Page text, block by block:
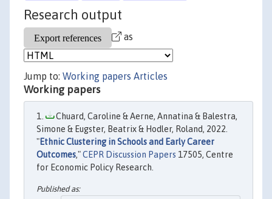
Research output
as
Jump to: Working papers Articles
Working papers
Chuard, Caroline & Aerne, Annatina & Balestra,
Simone & Eugster, Beatrix & Hodler, Roland, 2022.
"Ethnic Clustering in Schools and Early Career
Outcomes,"CEPR Discussion Papers 17505, Centre
for Economic Policy Research.